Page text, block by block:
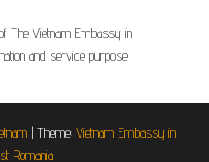
The Vietnam Embassy in
and service purpose
| Theme: Vietnam Embassy in
Romania